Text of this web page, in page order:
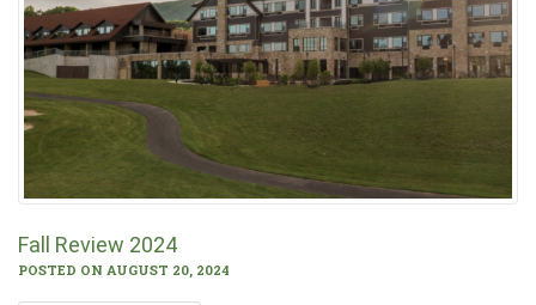
Fall Review 2024
POSTED ON AUGUST 20, 2024